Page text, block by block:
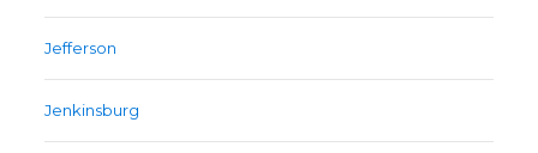
Jefferson
Jenkinsburg